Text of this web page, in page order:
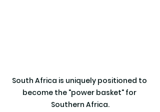
South Africa is uniquely positioned to
become the "power basket" for
Southern Africa.